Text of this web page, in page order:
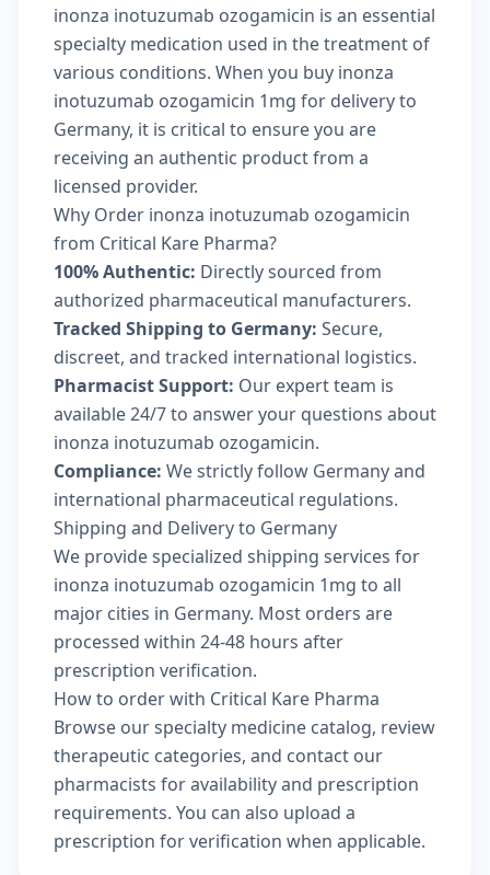
inonza inotuzumab ozogamicin is an essential
specialty medication used in the treatment of
various conditions. When you buy inonza
inotuzumab ozogamicin 1mg for delivery to
Germany, it is critical to ensure you are
receiving an authentic product from a
licensed provider.
Why Order inonza inotuzumab ozogamicin
from Critical Kare Pharma?
100% Authentic: Directly sourced from
authorized pharmaceutical manufacturers.
Tracked Shipping to Germany: Secure,
discreet, and tracked international logistics.
Pharmacist Support: Our expert team is
available 24/7 to answer your questions about
inonza inotuzumab ozogamicin.
Compliance: We strictly follow Germany and
international pharmaceutical regulations.
Shipping and Delivery to Germany
We provide specialized shipping services for
inonza inotuzumab ozogamicin 1mg to all
major cities in Germany. Most orders are
processed within 24-48 hours after
prescription verification.
How to order with Critical Kare Pharma
Browse ourspecialty medicine catalog, review
therapeutic categories, and contact our
pharmacists for availability and prescription
requirements. You can also upload a
prescription for verification when applicable.